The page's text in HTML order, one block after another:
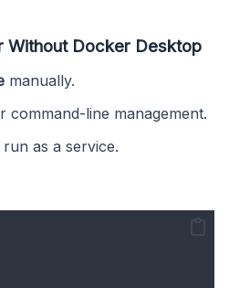
Without Docker Desktop
manually.
command-line management.
as a service.